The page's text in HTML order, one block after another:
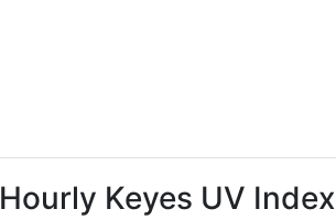
Hourly Keyes UV Index